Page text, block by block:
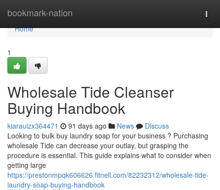
bookmark-nation
Home
Home
1
Wholesale Tide Cleanser
Buying Handbook
kiarauizx364471 91 days ago News
Discuss
Looking to bulk buy laundry soap for your business ? Purchasing
wholesale Tide can decrease your outlay, but grasping the
procedure is essential. This guide explains what to consider when
getting large
https://prestonmpqk606626.fitnell.com/82232312/wholesale-tide-
laundry-soap-buying-handbook